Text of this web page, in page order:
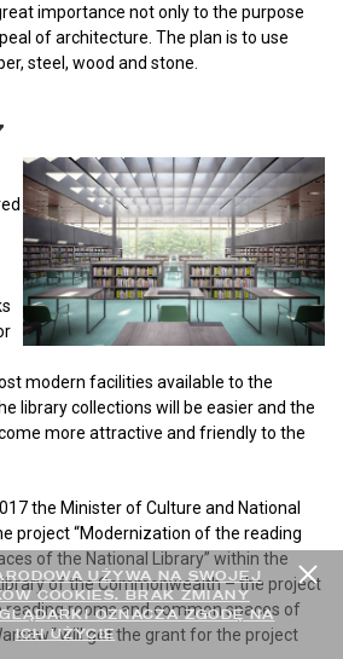
UŻYWA NA SWOJEJ
COOKIES. BRAK ZMIANY
OZNACZA ZGODĘ NA
ICH UŻYCIE
importance not only to the purpose
of architecture. The plan is to use
steel, wood and stone.
modern facilities available to the
library collections will be easier and the
more attractive and friendly to the
the Minister of Culture and National
project “Modernization of the reading
of the National Library” within the
of the Commonwealth – the project
rooms and common spaces of
”will get the grant for the project